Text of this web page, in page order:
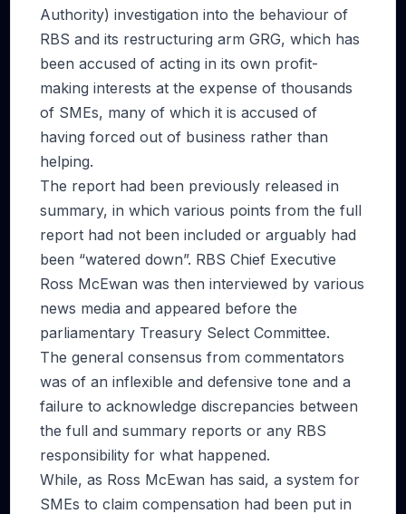
Authority) investigation into the behaviour of
RBS and its restructuring arm GRG, which has
been accused of acting in its own profit-
making interests at the expense of thousands
of SMEs, many of which it is accused of
having forced out of business rather than
helping.
The report had been previously released in
summary, in which various points from the full
report had not been included or arguably had
been “watered down”. RBS Chief Executive
Ross McEwan was then interviewed by various
news media and appeared before the
parliamentary Treasury Select Committee.
The general consensus from commentators
was of an inflexible and defensive tone and a
failure to acknowledge discrepancies between
the full and summary reports or any RBS
responsibility for what happened.
While, as Ross McEwan has said, a system for
SMEs to claim compensation had been put in